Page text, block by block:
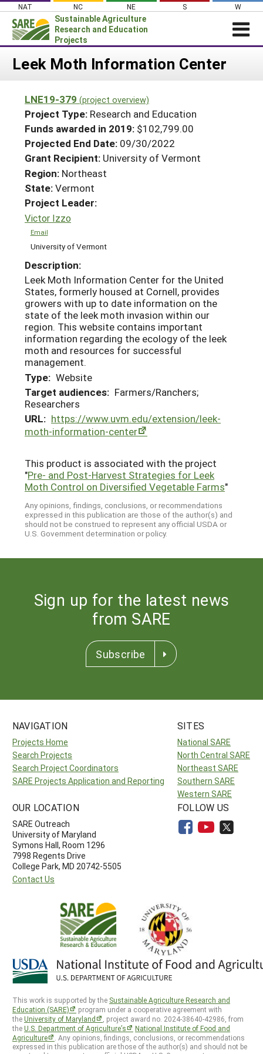
Skip
content
NAT NC NE S W
Sustainable Agriculture
Research and Education
Projects
Login
About SARE
PROJECTS
Projects Home
Search Projects
Search Project Coordinators
WHAT WE DO
WHERE WE WORK
GRANTS
RESOURCES & LEARNING
HELP
Leek Moth Information Center
LNE19-379 (project overview)
Project Type: Research and Education
Funds awarded in 2019: $102,799.00
Projected End Date: 09/30/2022
Grant Recipient: University of Vermont
Region: Northeast
State:Vermont
Project Leader:
Victor Izzo
Email
University of Vermont
Description:
Leek Moth Information Center for the United
States, formerly housed at Cornell, provides
growers with up to date information on the
state of the leek moth invasion within our
region. This website contains important
information regarding the ecology of the leek
moth and resources for successful
management.
Type: Website
Target audiences: Farmers/Ranchers;
Researchers
URL: https://www.uvm.edu/extension/leek-
moth-information-center
This product is associated with the project
"Pre- and Post-Harvest Strategies for Leek
Moth Control on Diversified Vegetable Farms"
Any opinions, findings, conclusions, or recommendations
expressed in this publication are those of the author(s) and
should not be construed to represent any official USDA or
U.S. Government determination or policy.
Sign up for the latest news
from SARE
Subscribe
NAVIGATION
Projects Home
Search Projects
Search Project Coordinators
SARE Projects Application and Reporting
SITES
National SARE
North Central SARE
Northeast SARE
Southern SARE
Western SARE
OUR LOCATION
SARE Outreach
University of Maryland
Symons Hall, Room 1296
7998 Regents Drive
College Park, MD 20742-5505
Contact Us
FOLLOW US
This work is supported by the Sustainable Agriculture Research and
Education (SARE)
program under a cooperative agreement with
theUniversity of Maryland
, project award no. 2024-38640-42986, from
theU.S. Department of Agriculture’s
National Institute of Food and
Agriculture
. Any opinions, findings, conclusions, or recommendations
expressed in this publication are those of the author(s) and should not be